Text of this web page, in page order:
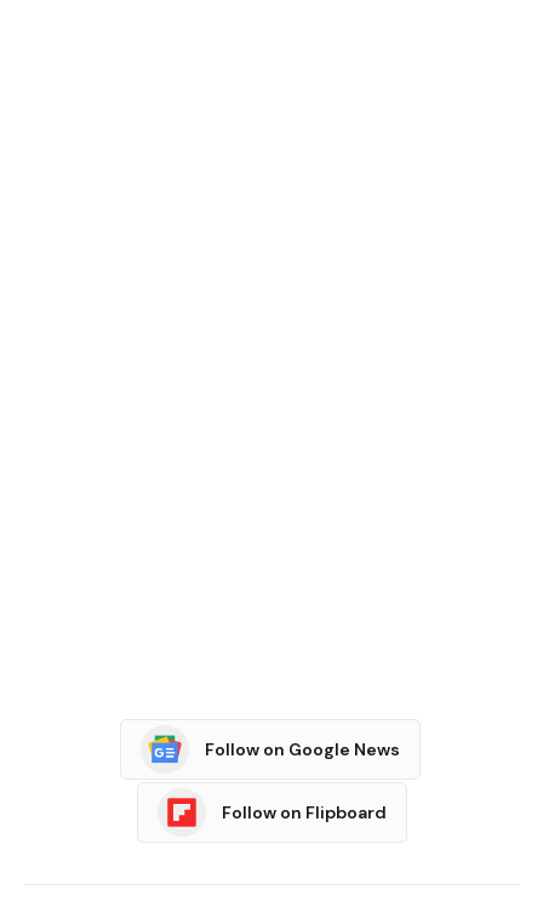
Follow on Google News
Follow on Flipboard